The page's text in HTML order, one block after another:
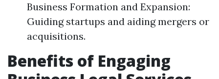
Business Formation and Expansion:
Guiding startups and aiding mergers or
acquisitions.
Benefits of Engaging